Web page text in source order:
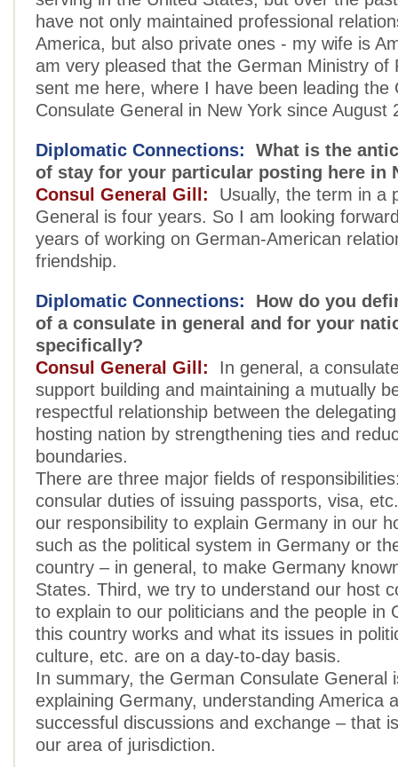
have not only maintained professional
America, but also private ones - my wife is
am very pleased that the German Ministry of
sent me here, where I have been leading the
Consulate General in New York since August
Diplomatic Connections: What is the
of stay for your particular posting here in
Consul General Gill: Usually, the term in a
General is four years. So I am looking
years of working on German-American
friendship.
Diplomatic Connections: How do you
of a consulate in general and for your
specifically?
Consul General Gill: In general, a
support building and maintaining a mutually
respectful relationship between the
hosting nation by strengthening ties and
boundaries.
There are three major fields of
consular duties of issuing passports, visa,
our responsibility to explain Germany in our
such as the political system in Germany or
country – in general, to make Germany
States. Third, we try to understand our host
to explain to our politicians and the people in
this country works and what its issues in
culture, etc. are on a day-to-day basis.
In summary, the German Consulate General
explaining Germany, understanding America
successful discussions and exchange – that
our area of jurisdiction.